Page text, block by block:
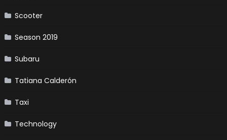
Scooter
Season 2019
Subaru
Tatiana Calderón
Taxi
Technology